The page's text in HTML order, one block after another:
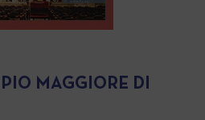
MAGGIORE DI